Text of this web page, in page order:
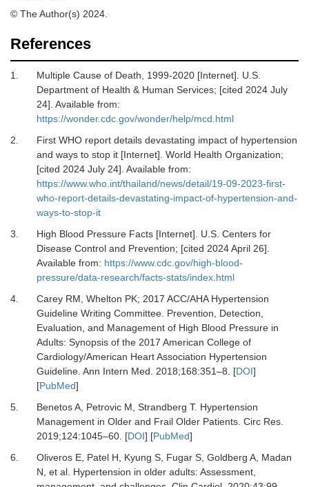
© The Author(s) 2024.
References
1. Multiple Cause of Death, 1999-2020 [Internet].
U.S.
Department of Health & Human Services; [cited 2024 July
24]. Available from:
https://wonder.cdc.gov/wonder/help/mcd.html
2.
First WHO report details devastating impact of hypertension
and ways to stop it [Internet]. World Health Organization;
[cited 2024 July 24]. Available from:
https://www.who.int/thailand/news/detail/19-09-2023-first-
who-report-details-devastating-impact-of-hypertension-and-
ways-to-stop-it
3.
High Blood Pressure Facts [Internet].
U.S. Centers for
Disease Control and Prevention; [cited 2024 April 26].
Available from: https://www.cdc.gov/high-blood-
pressure/data-research/facts-stats/index.html
4.
Carey RM, Whelton PK; 2017 ACC/AHA Hypertension
Guideline Writing Committee. Prevention, Detection,
Evaluation, and Management of High Blood Pressure in
Adults: Synopsis of the 2017 American College of
Cardiology/American Heart Association Hypertension
Guideline. Ann Intern Med 2018;168:351–8. [DOI]
[PubMed]
5.
Benetos A, Petrovic M, Strandberg T. Hypertension
Management in Older and Frail Older Patients. Circ Res.
2019;124:1045–60. [DOI] [PubMed]
6.
Oliveros E, Patel H, Kyung S, Fugar S, Goldberg A, Madan
N, et al. Hypertension in older adults: Assessment,